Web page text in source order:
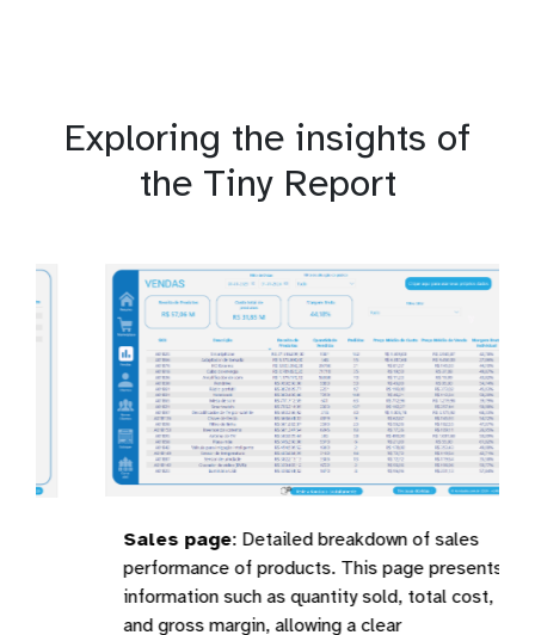
Exploring the insights of
the Tiny Report
Sales page:Detailed breakdown of sales
performance of products. This page presents
information such as quantity sold, total cost,
and gross margin, allowing a clear